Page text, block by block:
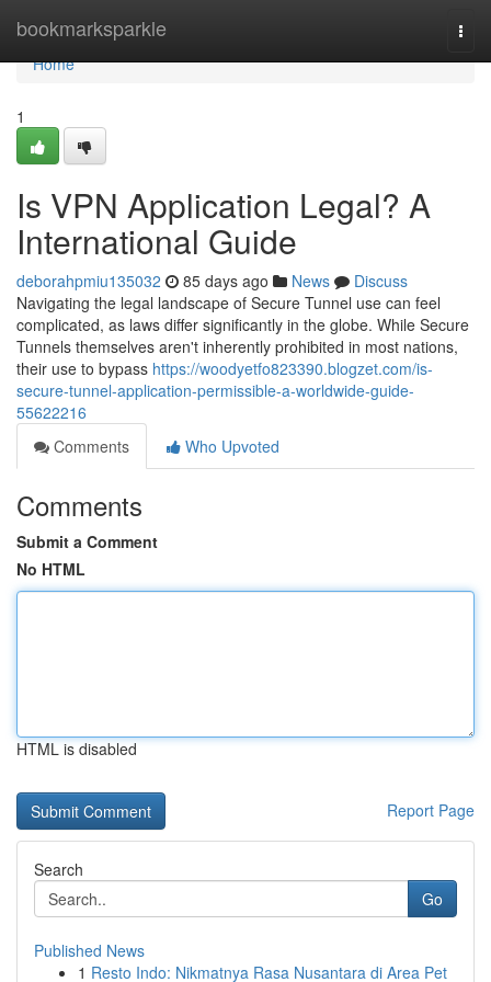
bookmarksparkle
Home
Home
1
Is VPN Application Legal? A
International Guide
deborahpmiu135032 85 days ago News
Discuss
Navigating the legal landscape of Secure Tunnel use can feel
complicated, as laws differ significantly in the globe. While Secure
Tunnels themselves aren't inherently prohibited in most nations,
their use to bypass https://woodyetfo823390.blogzet.com/is-
secure-tunnel-application-permissible-a-worldwide-guide-
55622216
Comments
Who Upvoted
Comments
Submit a Comment
No HTML
HTML is disabled
Report Page
Search
Go
Published News
1 Resto Indo: Nikmatnya Rasa Nusantara di Area Pet